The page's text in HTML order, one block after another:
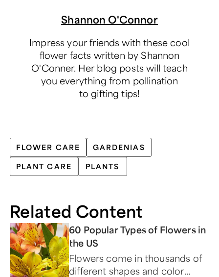
Shannon O'Connor
Impress your friends with these cool
flower facts written by Shannon
O'Conner. Her blog posts will teach
you everything from pollination
to gifting tips!
FLOWER CARE GARDENIAS
PLANT CARE PLANTS
Related Content
60 Popular Types of Flowers in
the US
Flowers come in thousands of
different shapes and color